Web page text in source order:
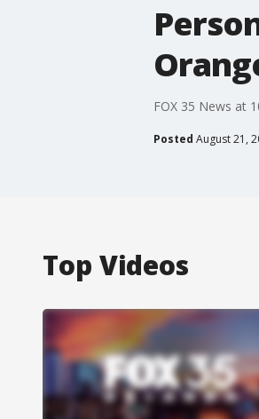
FOX 35 News at
Posted August 21,
Top Videos